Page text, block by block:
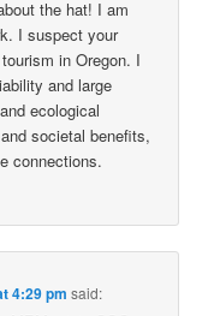
the hat! I am
I suspect your
in Oregon. I
and large
ecological
societal benefits,
connections.
4:29 pm said: